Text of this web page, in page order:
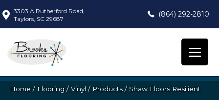
3303 A Rutherford Road,
Taylors, SC 29687
(864) 292-2810
Home / Flooring / Vinyl / Products/ Shaw Floors Resilient